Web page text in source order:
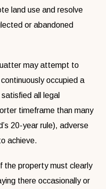
land use and resolve
or abandoned
may attempt to
occupied a
all legal
timeframe than many
20-year rule), adverse
achieve.
the property must clearly
there occasionally or